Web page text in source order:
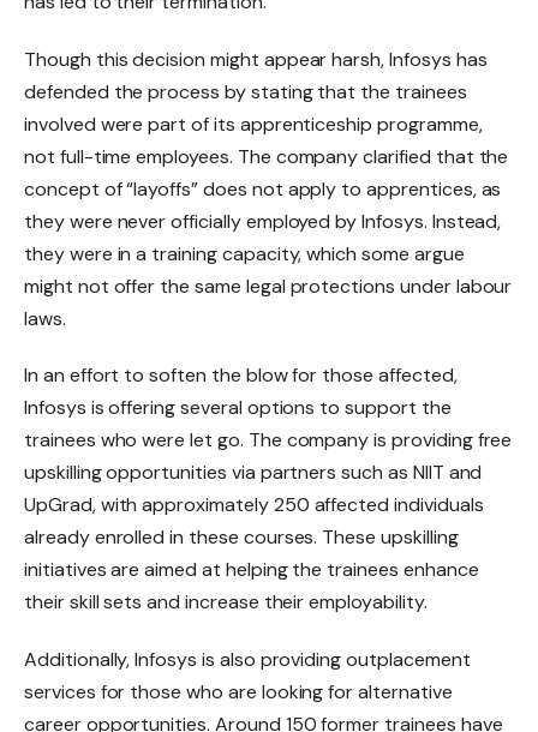
Though this decision might appear harsh, Infosys has
defended the process by stating that the trainees
involved were part of its apprenticeship programme,
not full-time employees. The company clarified that the
concept of “layoffs” does not apply to apprentices, as
they were never officially employed by Infosys. Instead,
they were in a training capacity, which some argue
might not offer the same legal protections under labour
laws.
In an effort to soften the blow for those affected,
Infosys is offering several options to support the
trainees who were let go. The company is providing free
upskilling opportunities via partners such as NIIT and
UpGrad, with approximately 250 affected individuals
already enrolled in these courses. These upskilling
initiatives are aimed at helping the trainees enhance
their skill sets and increase their employability.
Additionally, Infosys is also providing outplacement
services for those who are looking for alternative
career opportunities. Around 150 former trainees have